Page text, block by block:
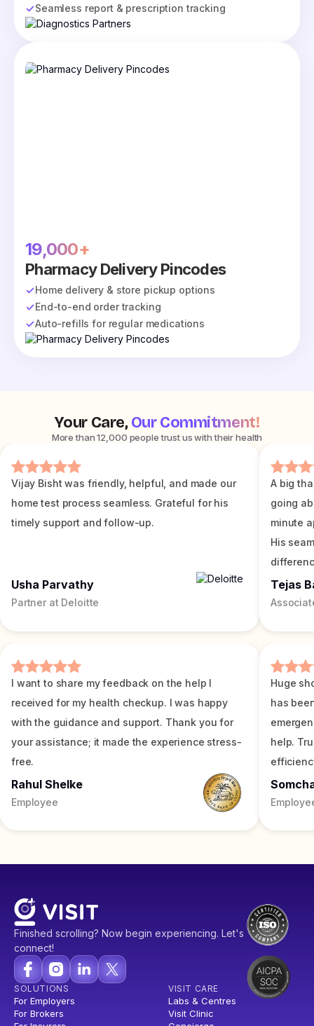
Seamless report & prescription tracking
19,000+
Pharmacy Delivery Pincodes
Home delivery & store pickup options
End-to-end order tracking
Auto-refills for regular medications
Your Care,Our Commitment!
More than 12,000 people trust us with their health
Vijay Bisht was friendly, helpful, and made our
home test process seamless. Grateful for his
timely support and follow-up.
Usha Parvathy
Partner at Deloitte
A big
going
minute
His
Tejas
I want to share my feedback on the help I
received for my health checkup. I was happy
with the guidance and support. Thank you for
your assistance; it made the experience stress-
free.
Rahul Shelke
Employee
Huge
has
help.
Finished scrolling? Now begin experiencing. Let's
connect!
SOLUTIONS
For Employers
For Brokers
VISIT CARE
Labs & Centres
Visit Clinic